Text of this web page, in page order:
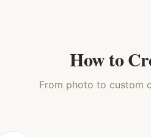
How to
From photo to custom